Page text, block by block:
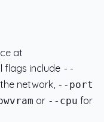
at
flags include --
network, --port
or --cpu for